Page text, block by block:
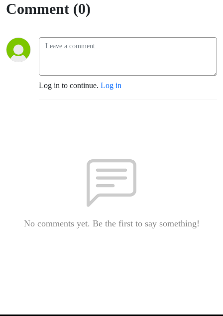
Comment (0)
Log in to continue. Log in
No comments yet. Be the first to say something!